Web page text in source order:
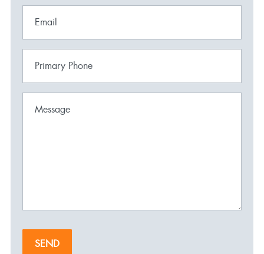
Email
Primary Phone
Message
SEND